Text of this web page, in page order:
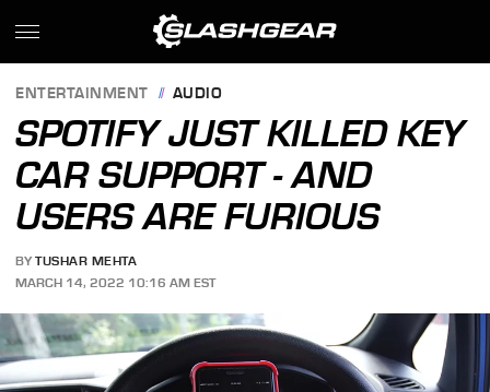
ENTERTAINMENT AUDIO
SPOTIFY JUST KILLED KEY
CAR SUPPORT - AND
USERS ARE FURIOUS
BY TUSHAR MEHTA
MARCH 14, 2022 10:16 AM EST